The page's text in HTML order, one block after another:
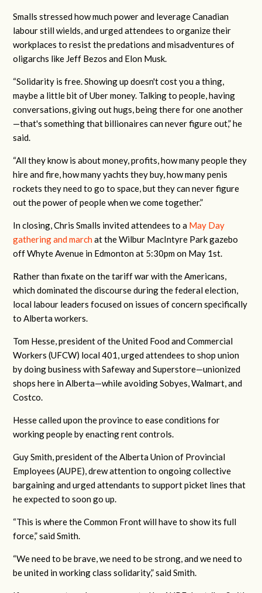
Smalls stressed how much power and leverage Canadian
labour still wields, and urged attendees to organize their
workplaces to resist the predations and misadventures of
oligarchs like Jeff Bezos and Elon Musk.
“Solidarity is free. Showing up doesn't cost you a thing,
maybe a little bit of Uber money. Talking to people, having
conversations, giving out hugs, being there for one another
—that's something that billionaires can never figure out,” he
said.
“All they know is about money, profits, how many people they
hire and fire, how many yachts they buy, how many penis
rockets they need to go to space, but they can never figure
out the power of people when we come together.”
In closing, Chris Smalls invited attendees to a May Day
gathering and march at the Wilbur MacIntyre Park gazebo
off Whyte Avenue in Edmonton at 5:30pm on May 1st.
Rather than fixate on the tariff war with the Americans,
which dominated the discourse during the federal election,
local labour leaders focused on issues of concern specifically
to Alberta workers.
Tom Hesse, president of the United Food and Commercial
Workers (UFCW) local 401, urged attendees to shop union
by doing business with Safeway and Superstore—unionized
shops here in Alberta—while avoiding Sobyes, Walmart, and
Costco.
Hesse called upon the province to ease conditions for
working people by enacting rent controls.
Guy Smith, president of the Alberta Union of Provincial
Employees (AUPE), drew attention to ongoing collective
bargaining and urged attendants to support picket lines that
he expected to soon go up.
“This is where the Common Front will have to show its full
force,” said Smith.
“We need to be brave, we need to be strong, and we need to
be united in working class solidarity,” said Smith.